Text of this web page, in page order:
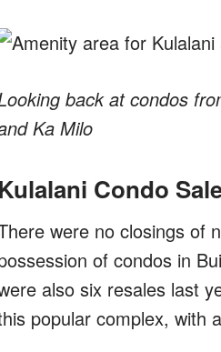
back at condos
Ka Milo
Kulalani Condo
were no closings of
of condos in
also six resales last
popular complex, with